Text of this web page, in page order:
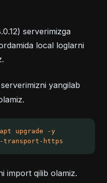
serverimizga
local loglarni
serverimizni yangilab
apt upgrade
-y
transport-https
import qilib olamiz.